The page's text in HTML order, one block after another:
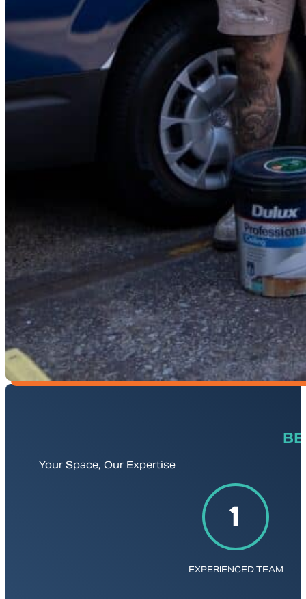
Your Space, Our Expertise
EXPERIENCED TEAM